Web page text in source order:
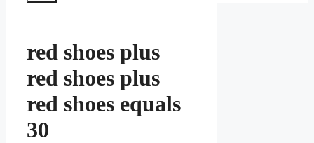
red shoes plus
red shoes plus
red shoes equals
30